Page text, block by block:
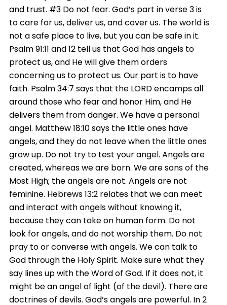
and trust. #3 Do not fear. God’s part in verse 3 is
to care for us, deliver us, and cover us. The world is
not a safe place to live, but you can be safe in it.
Psalm 91:11 and 12 tell us that God has angels to
protect us, and He will give them orders
concerning us to protect us. Our part is to have
faith. Psalm 34:7 says that the LORD encamps all
around those who fear and honor Him, and He
delivers them from danger. We have a personal
angel. Matthew18:10says the little ones have
angels, and they do not leave when the little ones
grow up. Do not try to test your angel. Angels are
created, whereas we are born. We are sons of the
Most High; the angels are not. Angels are not
feminine. Hebrews 13:2 relates that we can meet
and interact with angels without knowing it,
because they can take on human form. Do not
look for angels, and do not worship them. Do not
pray to or converse with angels. We can talk to
God through the Holy Spirit. Make sure what they
say lines up with the Word of God. If it does not, it
might be an angel of light (of the devil). There are
doctrines of devils. God’s angels are powerful. In 2